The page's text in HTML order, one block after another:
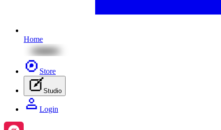
Home
Store
Studio
Login